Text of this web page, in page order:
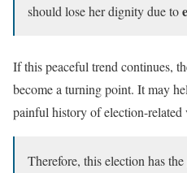
should lose her dignity due to
If this peaceful trend continues,
become a turning point. It may
painful history of election-related
Therefore, this election has